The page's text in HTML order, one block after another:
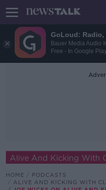
GoLoud:
Bauer Media Audio
Free - In Google
Alive And Kicking With
HOME
PODCASTS
ALIVE AND KICKING WITH